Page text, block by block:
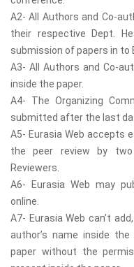
A2- All Authors and Co-
their respective Dept.
submission of papers in to
A3- All Authors and Co-
inside the paper.
A4- The Organizing
submitted after the last
A5- Eurasia Web accepts
the peer review by two
Reviewers.
A6- Eurasia Web may
online.
A7- Eurasia Web can’t
author’s name inside
paper without the